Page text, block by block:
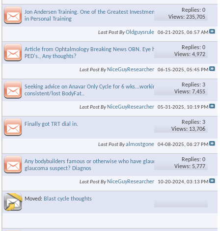
Jon Andersen Training. One of the Greatest Investments I made
in Personal Training
Replies: 0
Views: 235,705
Last Post ByOldguysrule 06-21-2025, 06:57 AM
Article from Ophtalmology Breaking News OBN. Eye health &
PED's., Any thoughts?
Replies: 0
Views: 4,972
Last Post By NiceGuyResearcher 06-15-2025, 05:45 PM
Seeking advice on Anavar Only Cycle for 6 wks...working out
consistent/lost BodyFat..
Replies: 3
Views: 7,455
Last Post By NiceGuyResearcher 05-31-2025, 10:19 PM
Finally got TRT dial in.
Replies: 3
Views: 13,706
Last Post Byalmostgone 04-08-2025, 06:27 PM
Any bodybuilders famous or otherwise who have glaucoma or R
glaucoma suspect? Diagnos
Replies: 0
Views: 5,777
Last Post By NiceGuyResearcher 10-20-2024, 03:13 PM
Moved: Blast cycle thoughts